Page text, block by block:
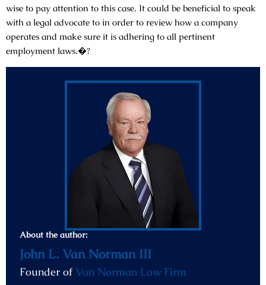
wise to pay attention to this case. It could be beneficial to speak
with a legal advocate to in order to review how a company
operates and make sure it is adhering to all pertinent
employment laws.�?
About the author:
John L. Van Norman III
Founder of Van Norman Law Firm